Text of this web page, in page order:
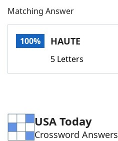
Words With Friends
NYT Crossplay Cheat
Word GamesHelpers
Matching Answer
100% HAUTE
5 Letters
USA Today
Crossword Answers